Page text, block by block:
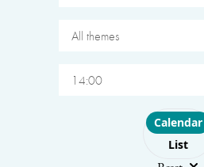
All themes
14:00
Choose layout
Calendar
List